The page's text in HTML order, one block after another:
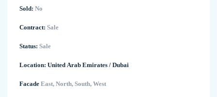
Sold: No
Contract: Sale
Status: Sale
Location: United Arab Emirates / Dubai
Facade East, North, South, West